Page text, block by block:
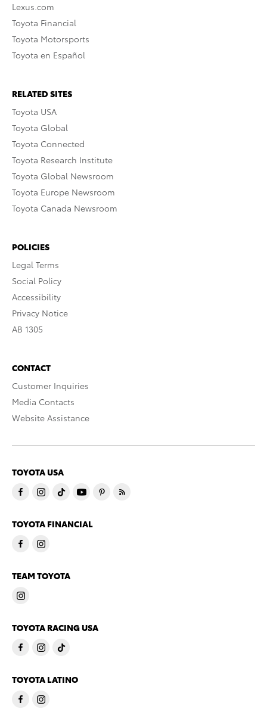
Lexus.com
Toyota Financial
Toyota Motorsports
Toyota en Español
RELATED SITES
Toyota USA
Toyota Global
Toyota Connected
Toyota Research Institute
Toyota Global Newsroom
Toyota Europe Newsroom
Toyota Canada Newsroom
POLICIES
Legal Terms
Social Policy
Accessibility
Privacy Notice
AB 1305
CONTACT
Customer Inquiries
Media Contacts
Website Assistance
TOYOTA USA
TOYOTA FINANCIAL
TEAM TOYOTA
TOYOTA RACING USA
TOYOTA LATINO